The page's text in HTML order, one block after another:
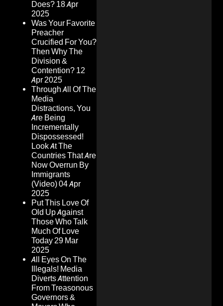
Does? 18 Apr
2025
Was Your Favorite
Preacher
Crucified For You?
Then Why The
Division &
Contention? 12
Apr 2025
Through All Of The
Media
Distractions, You
Are Being
Incrementally
Dispossessed!
Look At The
Countries That Are
Now Overrun By
Immigrants
(Video)04 Apr
2025
Put This Love Of
Old Up Against
Those Who Talk
Much Of Love
Today29 Mar
2025
All Eyes On The
Illegals! Media
Diverts Attention
From Treasonous
Governors &